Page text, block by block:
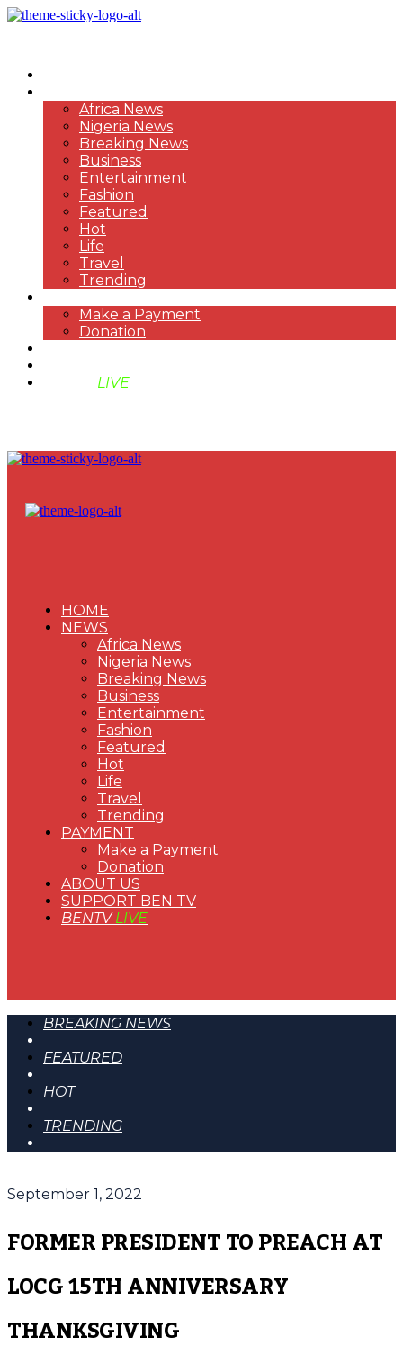
Africa News
Nigeria News
Breaking News
Business
Entertainment
Fashion
Featured
Hot
Life
Travel
Trending
Make a Payment
Donation
LIVE
HOME
NEWS
Africa News
Nigeria News
Breaking News
Business
Entertainment
Fashion
Featured
Hot
Life
Travel
Trending
PAYMENT
Make a Payment
Donation
ABOUT US
SUPPORT BEN TV
BENTVLIVE
BREAKING NEWS
FEATURED
HOT
TRENDING
September 1, 2022
FORMER PRESIDENT TO PREACH AT
LOCG 15TH ANNIVERSARY
THANKSGIVING